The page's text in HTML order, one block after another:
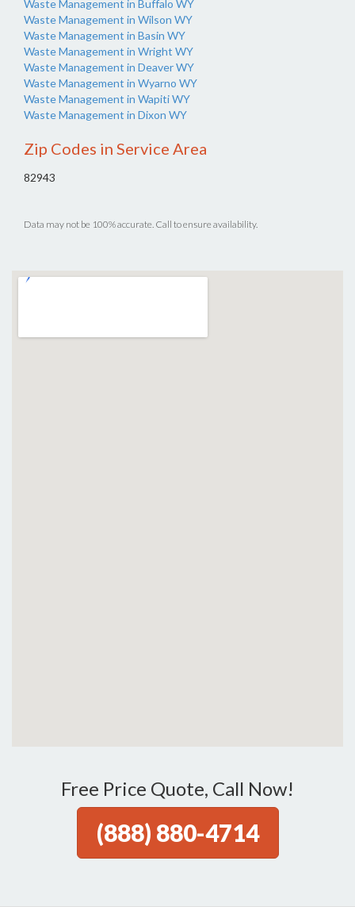
Waste Management in Buffalo WY
Waste Management in Wilson WY
Waste Management in Basin WY
Waste Management in Wright WY
Waste Management in Deaver WY
Waste Management in Wyarno WY
Waste Management in Wapiti WY
Waste Management in Dixon WY
Zip Codes in Service Area
82943
Data may not be 100% accurate. Call to ensure availability.
Free Price Quote, Call Now!
(888) 880-4714